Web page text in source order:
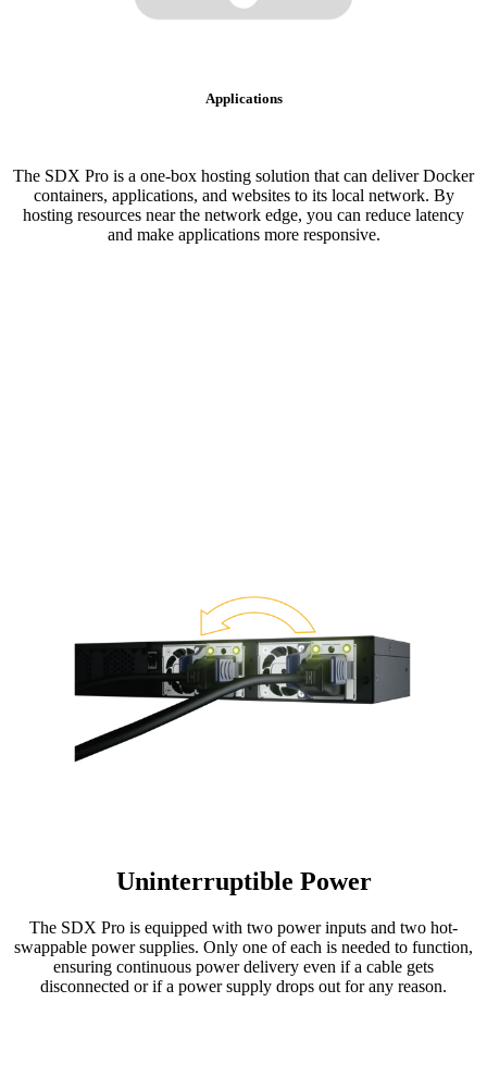
Applications
The SDX Pro is a one-box hosting solution that can deliver Docker
containers, applications, and websites to its local network. By
hosting resources near the network edge, you can reduce latency
and make applications more responsive.
Uninterruptible Power
The SDX Pro is equipped with two power inputs and two hot-
swappable power supplies. Only one of each is needed to function,
ensuring continuous power delivery even if a cable gets
disconnected or if a power supply drops out for any reason.